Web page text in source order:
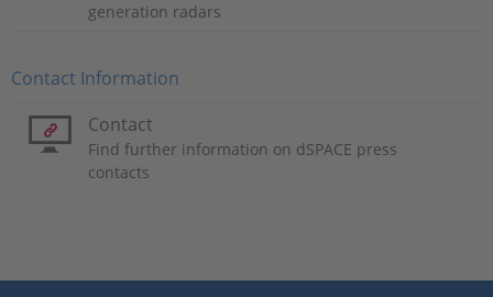
generation radars
Contact Information
Contact
Find further information on dSPACE press
contacts